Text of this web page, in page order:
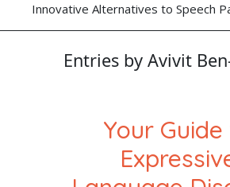
Innovative Alternatives to Speech
Entries by Avivit
Your